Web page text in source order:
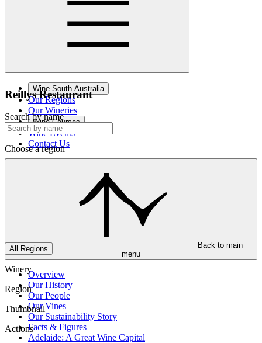
Wine South Australia
Our Regions
Our Wineries
Wine Courses
Wine Events
Contact Us
Back to main
menu
Overview
Our History
Our People
Our Vines
Our Sustainability Story
Facts & Figures
Adelaide: A Great Wine Capital
Reillys Restaurant
Search by name
Choose a region
All Regions
Winery
Region
Thumbnail
Actions